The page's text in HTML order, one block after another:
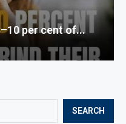
SEARCH
per cent of...